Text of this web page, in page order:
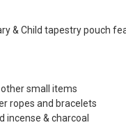
& Child tapestry pouch
small items
ropes and bracelets
incense & charcoal